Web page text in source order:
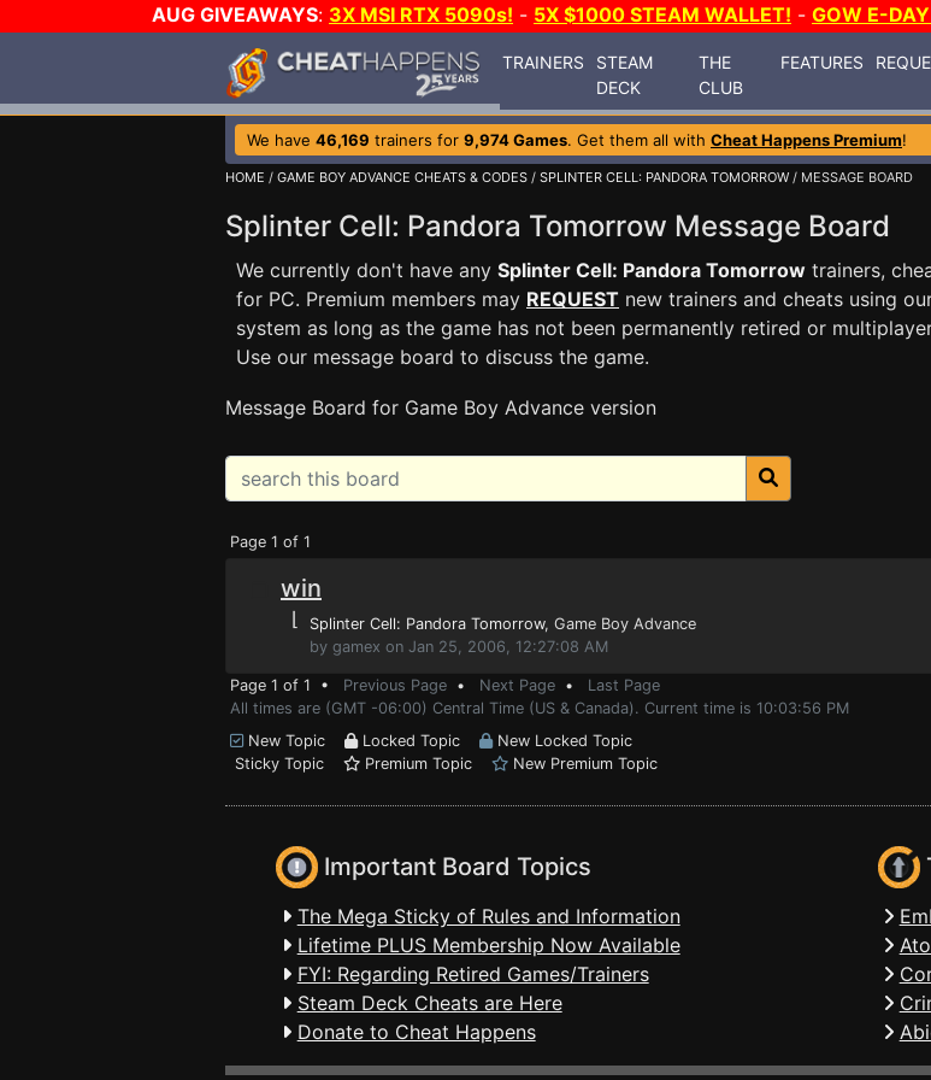
AUG GIVEAWAYS: 3X MSI RTX 5090s! - 5X $1000 STEAM WALLET! - GOW E-
TRAINERS
STEAM
DECK
THE
CLUB
FEATURES
We have 46,169 trainers for 9,974 Games. Get them all with Cheat Happens Premium!
HOME / GAME BOY ADVANCE CHEATS & CODES / SPLINTER CELL: PANDORA TOMORROW / MESSAGE BOARD
Splinter Cell: Pandora Tomorrow Message Board
We currently don't have any Splinter Cell: Pandora Tomorrow trainers,
for PC. Premium members may REQUEST new trainers and cheats using
system as long as the game has not been permanently retired or
Use our message board to discuss the game.
Message Board for Game Boy Advance version
Page 1 of 1
win
⌊ Splinter Cell: Pandora Tomorrow, Game Boy Advance
by gamex on Jan 25, 2006, 12:27:08 AM
Page 1 of 1 • Previous Page • Next Page • Last Page
All times are (GMT -06:00) Central Time (US & Canada). Current time is 10:03:56 PM
New Topic
Locked Topic
New Locked Topic
Sticky Topic
Premium Topic New Premium Topic
Important Board Topics
The Mega Sticky of Rules and Information
Lifetime PLUS Membership Now Available
FYI: Regarding Retired Games/Trainers
Steam Deck Cheats are Here
Donate to Cheat Happens